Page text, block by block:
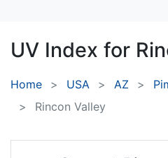
UV Index for
Home USA AZ
Rincon Valley